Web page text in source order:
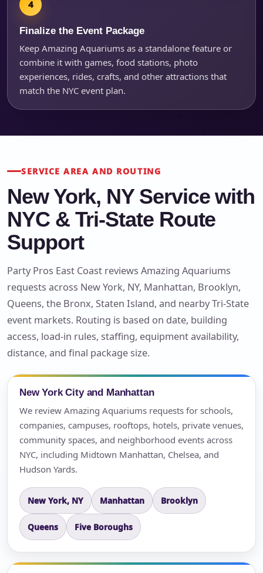
Finalize the Event Package
Keep Amazing Aquariums as a standalone feature or
combine it with games, food stations, photo
experiences, rides, crafts, and other attractions that
match the NYC event plan.
SERVICE AREA AND ROUTING
New York, NY Service with
NYC & Tri-State Route
Support
Party Pros East Coast reviews Amazing Aquariums
requests across New York, NY, Manhattan, Brooklyn,
Queens, the Bronx, Staten Island, and nearby Tri-State
event markets. Routing is based on date, building
access, load-in rules, staffing, equipment availability,
distance, and final package size.
New York City and Manhattan
We review Amazing Aquariums requests for schools,
companies, campuses, rooftops, hotels, private venues,
community spaces, and neighborhood events across
NYC, including Midtown Manhattan, Chelsea, and
Hudson Yards.
New York, NY Manhattan Brooklyn
Queens Five Boroughs